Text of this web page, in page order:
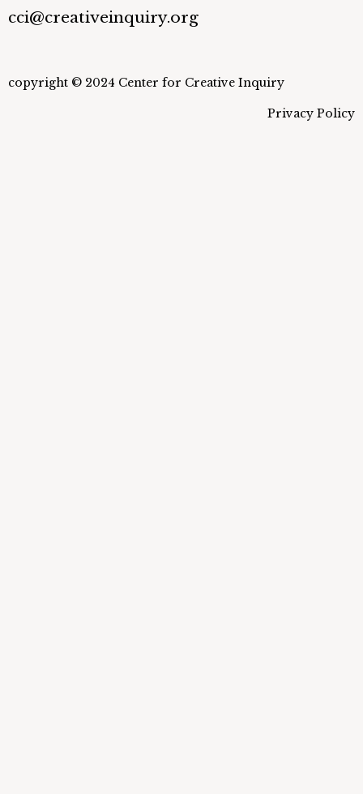
cci@creativeinquiry.org
copyright © 2024 Center for Creative Inquiry
Privacy Policy